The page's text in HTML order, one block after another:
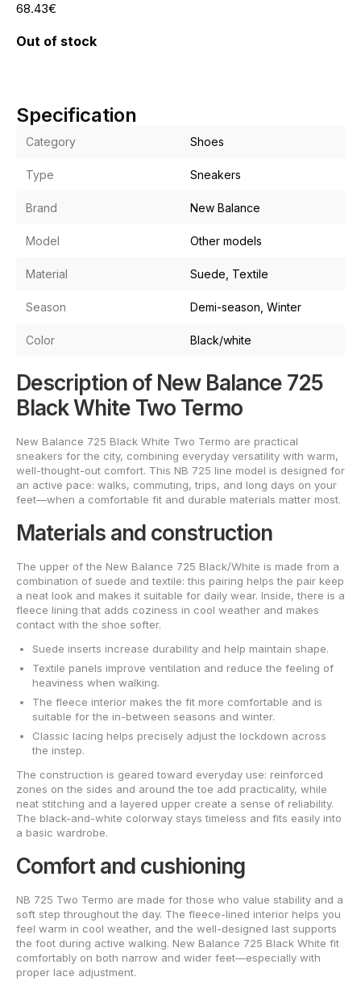
68.43€
Out of stock
Specification
Category Shoes
Type Sneakers
Brand New Balance
Model Other models
Material Suede, Textile
Season Demi-season, Winter
Color Black/white
Description of New Balance 725
Black White Two Termo
New Balance 725 Black White Two Termo are practical
sneakers for the city, combining everyday versatility with warm,
well-thought-out comfort. This NB 725 line model is designed for
an active pace: walks, commuting, trips, and long days on your
feet—when a comfortable fit and durable materials matter most.
Materials and construction
The upper of the New Balance 725 Black/White is made from a
combination of suede and textile: this pairing helps the pair keep
a neat look and makes it suitable for daily wear. Inside, there is a
fleece lining that adds coziness in cool weather and makes
contact with the shoe softer.
Suede inserts increase durability and help maintain shape.
Textile panels improve ventilation and reduce the feeling of
heaviness when walking.
The fleece interior makes the fit more comfortable and is
suitable for the in-between seasons and winter.
Classic lacing helps precisely adjust the lockdown across
the instep.
The construction is geared toward everyday use: reinforced
zones on the sides and around the toe add practicality, while
neat stitching and a layered upper create a sense of reliability.
The black-and-white colorway stays timeless and fits easily into
a basic wardrobe.
Comfort and cushioning
NB 725 Two Termo are made for those who value stability and a
soft step throughout the day. The fleece-lined interior helps you
feel warm in cool weather, and the well-designed last supports
the foot during active walking. New Balance 725 Black White fit
comfortably on both narrow and wider feet—especially with
proper lace adjustment.